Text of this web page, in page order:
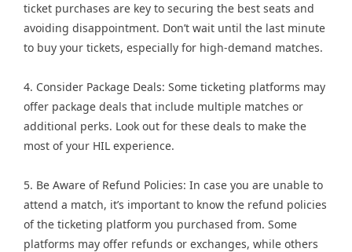
ticket purchases are key to securing the best seats and
avoiding disappointment. Don’t wait until the last minute
to buy your tickets, especially for high-demand matches.
4. Consider Package Deals: Some ticketing platforms may
offer package deals that include multiple matches or
additional perks. Look out for these deals to make the
most of your HIL experience.
5. Be Aware of Refund Policies: In case you are unable to
attend a match, it’s important to know the refund policies
of the ticketing platform you purchased from. Some
platforms may offer refunds or exchanges, while others